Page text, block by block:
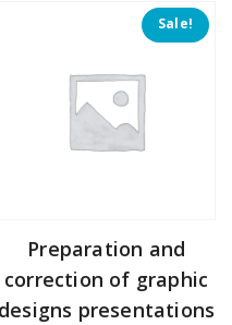
Sale!
Preparation and
correction of graphic
designs presentations